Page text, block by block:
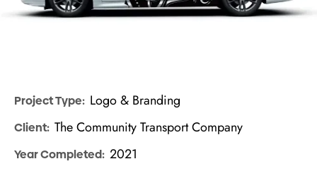
Project Type: Logo & Branding
Client: The Community Transport Company
Year Completed: 2021